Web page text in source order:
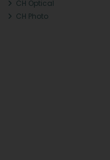
CH Optical
CH Photo